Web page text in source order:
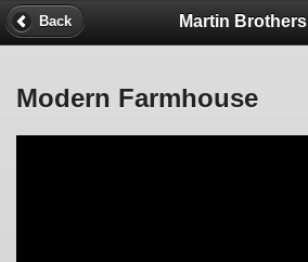
Back Martin Brothers
Modern Farmhouse